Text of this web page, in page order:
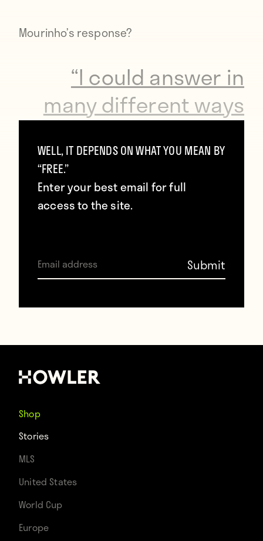
Mourinho’s response?
“I could answer in
many different ways
lose my hair to speak
about Antonio’s
comments.”
That might seem like an understated
dismissal, but remember that Conte’s hair
used to look like this before he underwent
procedure:
WELL, IT DEPENDS ON WHAT YOU MEAN BY
“FREE.”
Enter your best email for full
access to the site.
Shop
Stories
MLS
United States
World Cup
Europe